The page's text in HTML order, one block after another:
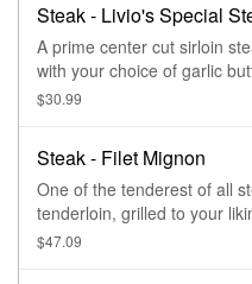
Steak - Livio's Special
A prime center cut sirloin steak
with your choice of garlic
$30.99
Steak - Filet Mignon
One of the tenderest of all
tenderloin, grilled to your
mushrooms.
$47.09